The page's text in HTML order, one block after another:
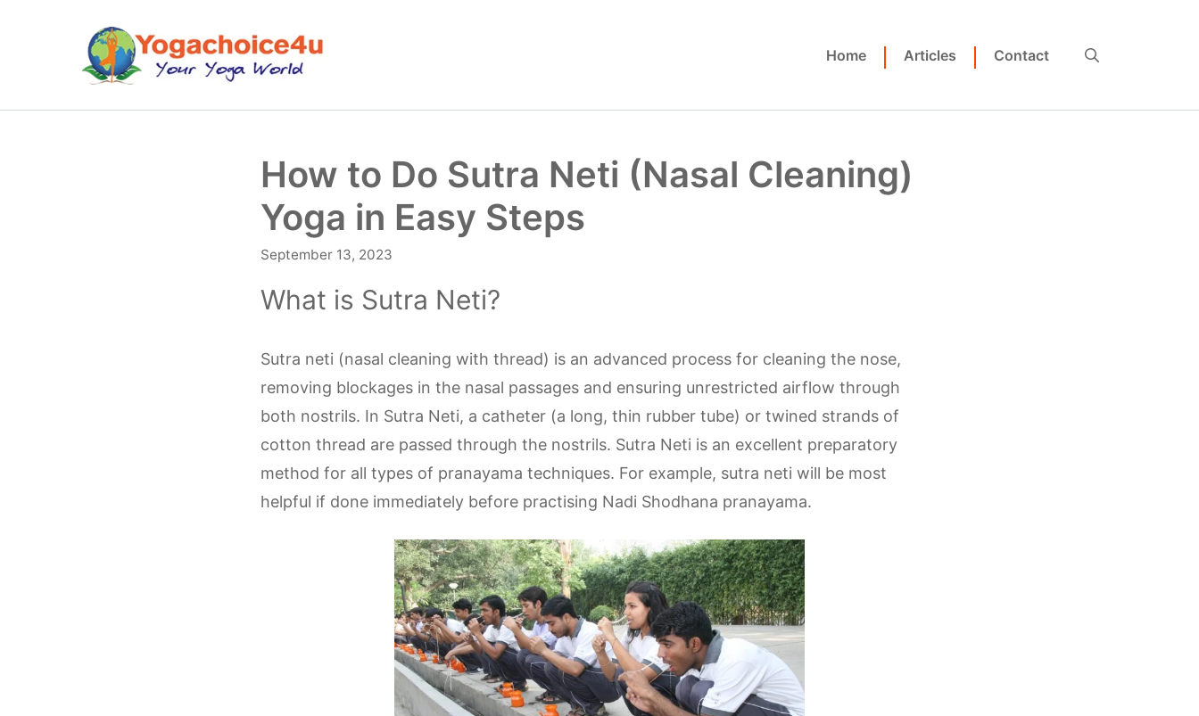
Home Articles Contact
How to Do Sutra Neti (Nasal Cleaning)
Yoga in Easy Steps
September 13, 2023
What is Sutra Neti?
Sutra neti (nasal cleaning with thread) is an advanced process for cleaning the nose,
removing blockages in the nasal passages and ensuring unrestricted airflow through
both nostrils. In Sutra Neti, a catheter (a long, thin rubber tube) or twined strands of
cotton thread are passed through the nostrils. Sutra Neti is an excellent preparatory
method for all types of pranayama techniques. For example, sutra neti will be most
helpful if done immediately before practising Nadi Shodhana pranayama.